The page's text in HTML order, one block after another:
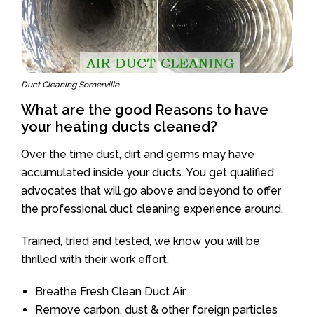
Duct Cleaning Somerville
What are the good Reasons to have
your heating ducts cleaned?
Over the time dust, dirt and germs may have
accumulated inside your ducts. You get qualified
advocates that will go above and beyond to offer
the professional duct cleaning experience around.
Trained, tried and tested, we know you will be
thrilled with their work effort.
Breathe Fresh Clean Duct Air
Remove carbon, dust & other foreign particles